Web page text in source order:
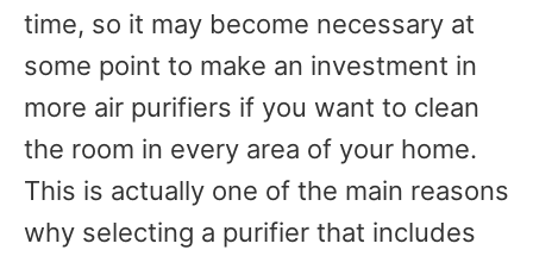
time, so it may become necessary at
some point to make an investment in
more air purifiers if you want to clean
the room in every area of your home.
This is actually one of the main reasons
why selecting a purifier that includes